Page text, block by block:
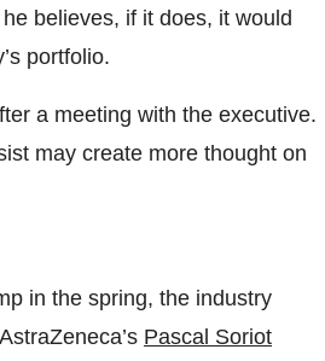
believes, if it does, it would
portfolio.
a meeting with the executive.
may create more thought on
in the spring, the industry
Pascal Soriot